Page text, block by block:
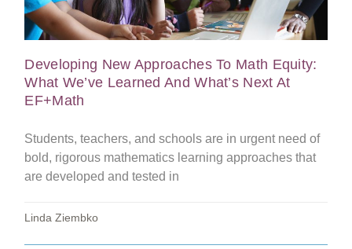
Developing New Approaches To Math Equity:
What We’ve Learned And What’s Next At
EF+Math
Students, teachers, and schools are in urgent need of
bold, rigorous mathematics learning approaches that
are developed and tested in
Linda Ziembko